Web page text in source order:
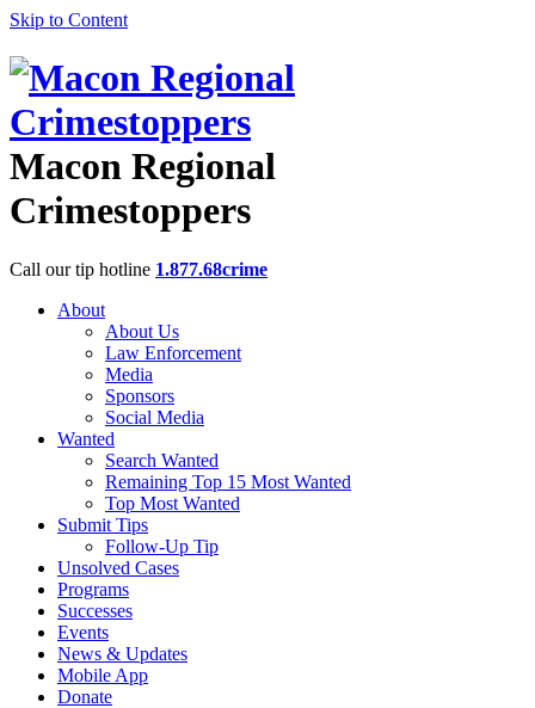
Skip to Content
Macon Regional
Crimestoppers
Call our tip hotline 1.877.68crime
About
About Us
Law Enforcement
Media
Sponsors
Social Media
Wanted
Search Wanted
Remaining Top 15 Most Wanted
Top Most Wanted
Submit Tips
Follow-Up Tip
Unsolved Cases
Programs
Successes
Events
News & Updates
Mobile App
Donate